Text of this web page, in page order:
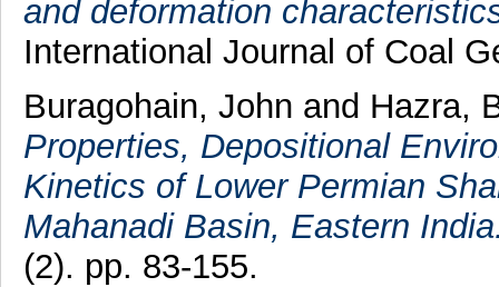
and deformation
International Journal of Coal
Buragohain, John and Hazra,
Properties, Depositional
Kinetics of Lower Permian
Mahanadi Basin, Eastern
(2). pp. 83-155.